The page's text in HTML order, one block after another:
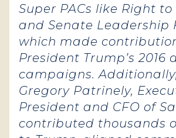
Super PACs like Right to
and Senate Leadership
which made
President Trump’s 2016
campaigns. Additionally,
Gregory Patrinely,
President and CFO of
contributed thousands